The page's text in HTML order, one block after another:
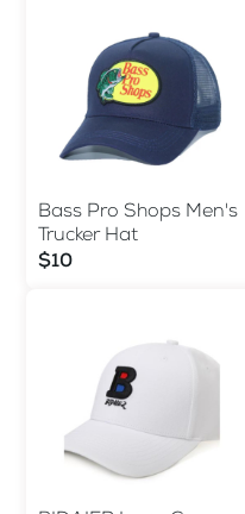
Bass Pro Shops Men's
Trucker Hat
$10